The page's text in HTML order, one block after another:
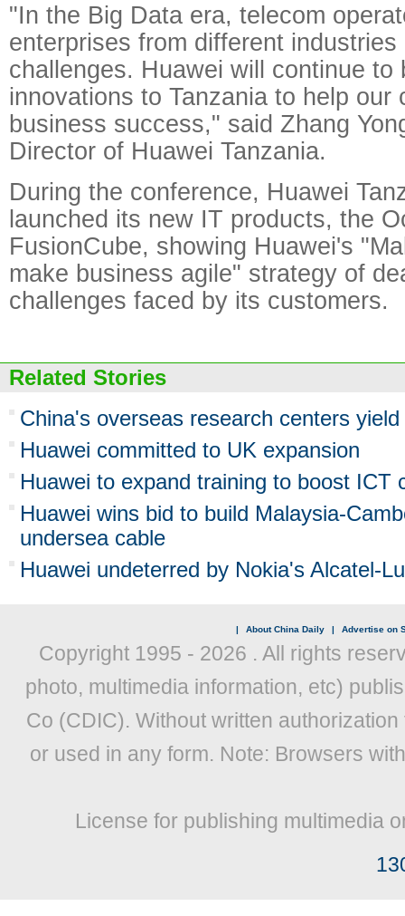
"In the Big Data era, telecom
enterprises from different
challenges. Huawei will continue to
innovations to Tanzania to help our
business success," said Zhang
Director of Huawei Tanzania.
During the conference, Huawei
launched its new IT products, the
FusionCube, showing Huawei's
make business agile" strategy of
challenges faced by its customers.
Related Stories
China's overseas research centers
Huawei committed to UK expansion
Huawei to expand training to boost ICT
Huawei wins bid to build Malaysia-
undersea cable
Huawei undeterred by Nokia's Alcatel-
| About China Daily | Advertise on
Copyright 1995 - 2026 . All rights
photo, multimedia information, etc)
Co (CDIC). Without written
or used in any form. Note: Browsers
License for publishing multimedia